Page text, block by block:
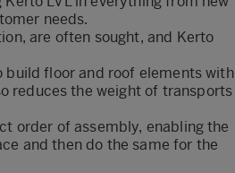
needs.
are often sought, and Kerto
build floor and roof elements with
reduces the weight of transports
order of assembly, enabling the
and then do the same for the